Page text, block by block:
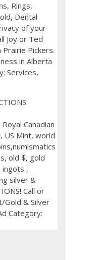
Rings,
Dental
of your
Joy or Ted
Pickers.
in Alberta
Services,
Canadian
US Mint, world
old $, gold
ingots ,
silver &
Call or
Gold & Silver
Category: